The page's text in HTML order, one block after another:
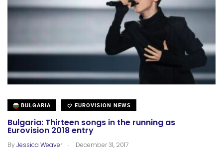
BULGARIA EUROVISION NEWS
Bulgaria: Thirteen songs in the running as
Eurovision 2018 entry
ByJessica Weaver . December 31, 2017